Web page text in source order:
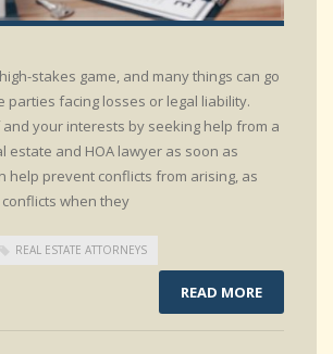
stakes game, and many things can go
parties facing losses or legal liability.
your interests by seeking help from a
estate and HOA lawyer as soon as
help prevent conflicts from arising, as
when they
REAL ESTATE ATTORNEYS
READ MORE